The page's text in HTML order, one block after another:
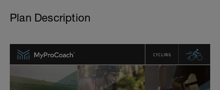
Plan Description